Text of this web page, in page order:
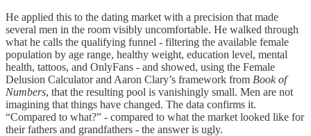
He applied this to the dating market with a precision that made
several men in the room visibly uncomfortable. He walked through
what he calls the qualifying funnel - filtering the available female
population by age range, healthy weight, education level, mental
health, tattoos, and OnlyFans - and showed, using the Female
Delusion Calculator and Aaron Clary’s framework from Book of
Numbers, that the resulting pool is vanishingly small. Men are not
imagining that things have changed. The data confirms it.
“Compared to what?” - compared to what the market looked like for
their fathers and grandfathers - the answer is ugly.